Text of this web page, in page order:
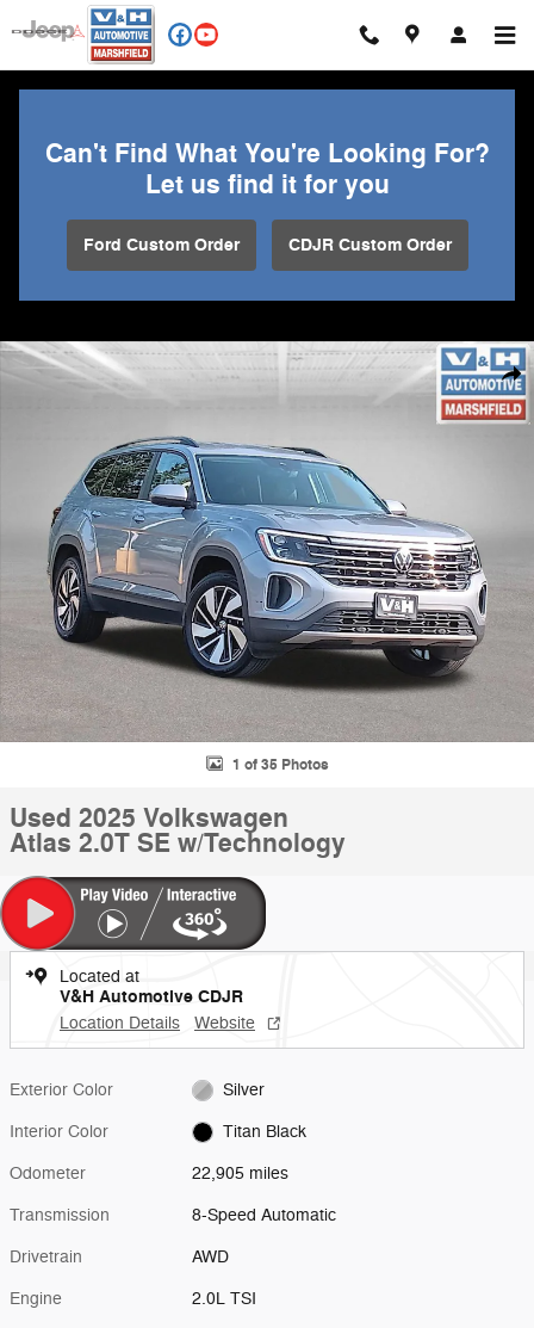
Skip to main content
Can't Find What You're Looking For?
Let us find it for you
Ford Custom Order CDJR Custom Order
Used 2025 Volkswagen Atlas 2.0T SE w/Technology SUV Photo 1 of 35
1 of 35 Photos
Used 2025 Volkswagen
Atlas 2.0T SE w/Technology
Located at
V&H Automotive CDJR
Location Details Website
Exterior Color Silver
Interior Color Titan Black
Odometer 22,905 miles
Transmission 8-Speed Automatic
Drivetrain AWD
Engine 2.0L TSI